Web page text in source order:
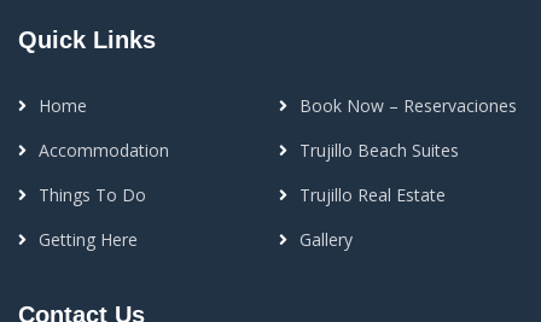
Quick Links
Home
Accommodation
Things To Do
Getting Here
Book Now – Reservaciones
Trujillo Beach Suites
Trujillo Real Estate
Gallery
Contact Us